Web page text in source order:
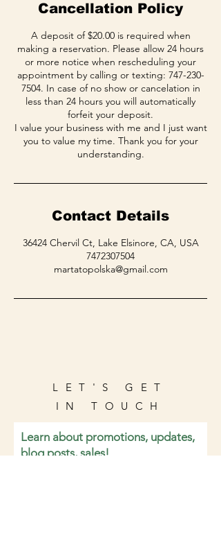
Cancellation Policy
A deposit of $20.00 is required when
making a reservation. Please allow 24 hours
or more notice when rescheduling your
appointment by calling or texting: 747-230-
7504. In case of no show or cancelation in
less than 24 hours you will automatically
forfeit your deposit.
I value your business with me and I just want
you to value my time. Thank you for your
Contact Details
36424 Chervil Ct, Lake Elsinore, CA, USA
7472307504
martatopolska@gmail.com
LET'S GET
IN TOUCH
Learn about promotions, updates,
blog posts, sales!